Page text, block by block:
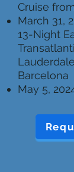
Cruise
March 31,
13-Night
Barcelona
May 5,